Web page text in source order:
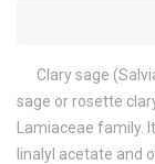
Clary sage
sage or rosette
Lamiaceae family.
linalyl acetate and